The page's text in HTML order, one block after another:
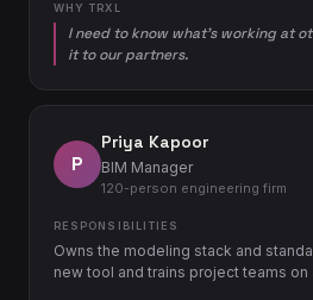
WHY TRXL
I need to know what's working at
it to our partners.
P
Priya Kapoor
BIM Manager
120-person engineering firm
RESPONSIBILITIES
Owns the modeling stack and
new tool and trains project teams on